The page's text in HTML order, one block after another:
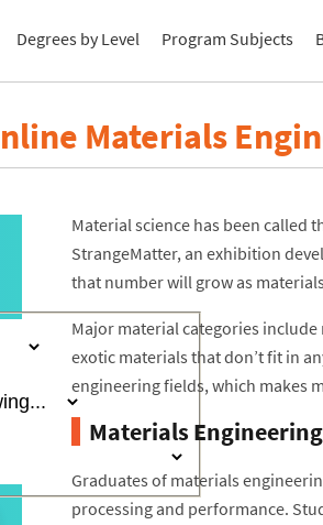
Degrees by Level Program Subjects
Materials
Material science has been called
StrangeMatter, an exhibition
that number will grow as
Major material categories
exotic materials that don’t fit in
engineering fields, which makes
Materials
Graduates of materials
processing and performance.